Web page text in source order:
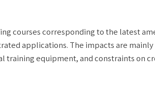
courses corresponding to the latest
applications. The impacts are
equipment, and constraints on